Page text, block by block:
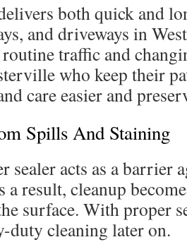
both quick and
and driveways in
traffic and
who keep their
care easier and
Spills And Staining
sealer acts as a barrier
a result, cleanup
surface. With proper
duty cleaning later on.